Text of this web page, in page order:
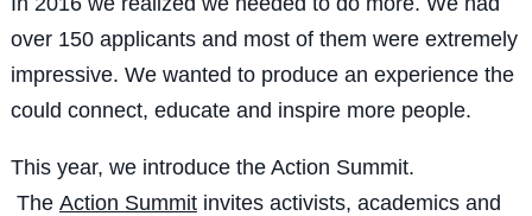
over 150 applicants and most of them were extremely
impressive. We wanted to produce an experience the
could connect, educate and inspire more people.
This year, we introduce the Action Summit.
The Action Summit invites activists, academics and